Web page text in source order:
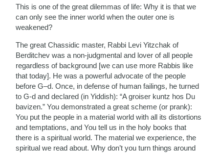
This is one of the great dilemmas of life: Why it is that we
can only see the inner world when the outer one is
weakened?
The great Chassidic master, Rabbi Levi Yitzchak of
Berditchev was a non-judgmental and lover of all people
regardless of background [we can use more Rabbis like
that today]. He was a powerful advocate of the people
before G–d. Once, in defense of human failings, he turned
to G-d and declared (in Yiddish): “A groiser kuntz hos Du
bavizen.” You demonstrated a great scheme (or prank):
You put the people in a material world with all its distortions
and temptations, and You tell us in the holy books that
there is a spiritual world. The material we experience, the
spiritual we read about. Why don’t you turn things around